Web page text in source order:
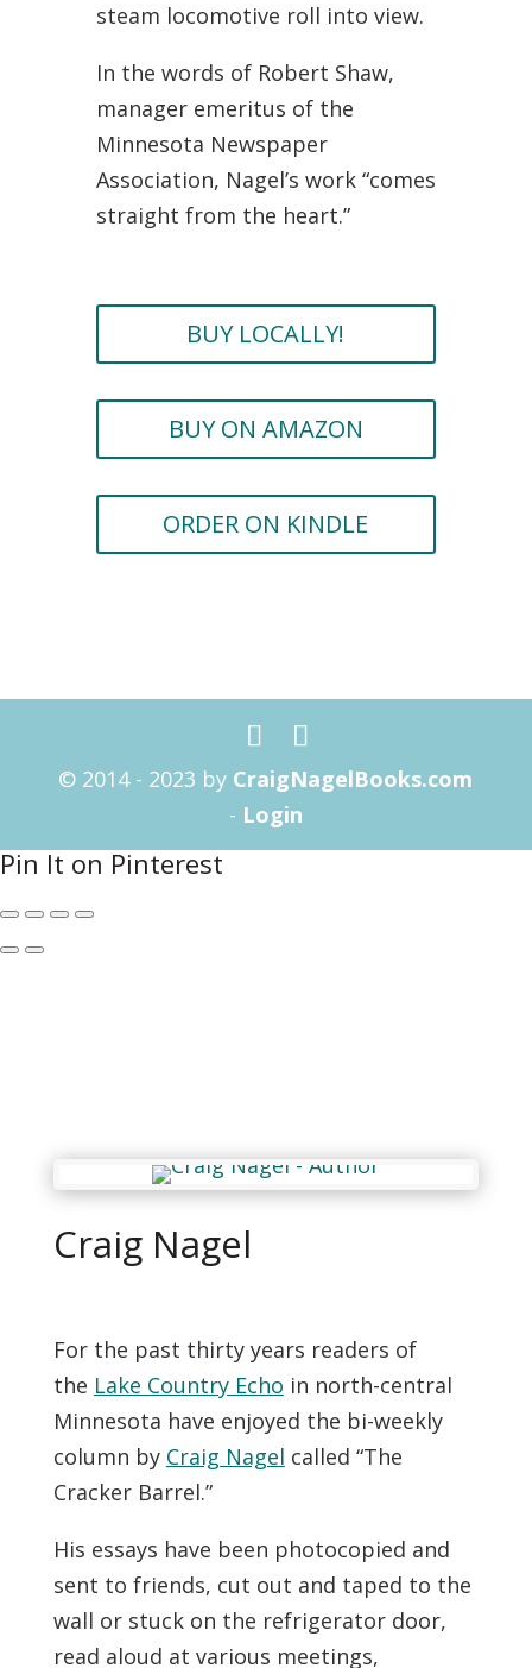
steam locomotive roll into view.
In the words of Robert Shaw,
manager emeritus of the
Minnesota Newspaper
Association, Nagel’s work “comes
straight from the heart.”
BUY LOCALLY!
BUY ON AMAZON
ORDER ON KINDLE
© 2014 - 2023 by CraigNagelBooks.com
- Login
Pin It on Pinterest
Craig Nagel
For the past thirty years readers of
the Lake Country Echo in north-central
Minnesota have enjoyed the bi-weekly
column by Craig Nagel called “The
Cracker Barrel.”
His essays have been photocopied and
sent to friends, cut out and taped to the
wall or stuck on the refrigerator door,
read aloud at various meetings,